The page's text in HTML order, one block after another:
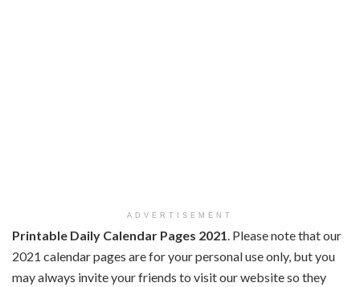
ADVERTISEMENT
Printable Daily Calendar Pages 2021 . Please note that our
2021 calendar pages are for your personal use only, but you
may always invite your friends to visit our website so they